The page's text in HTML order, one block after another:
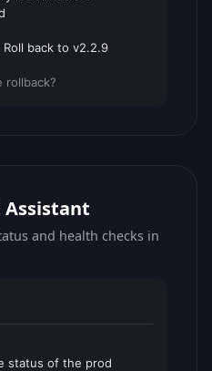
Roll back to v2.2.9
rollback?
and health checks in
status of the prod